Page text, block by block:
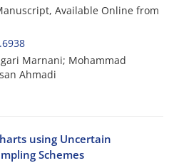
Available Online from
Marnani; Mohammad
Ahmadi
using Uncertain
Schemes